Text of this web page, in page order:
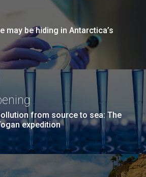
may be hiding in Antarctica’s
from source to sea: The
expedition